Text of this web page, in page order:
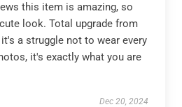
this item is amazing, so
look. Total upgrade from
a struggle not to wear every
it's exactly what you are
Dec 20, 2024